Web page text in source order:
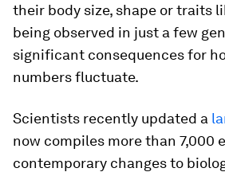
their body size, shape or traits
being observed in just a few
significant consequences for
numbers fluctuate.
Scientists recently updated a
now compiles more than 7,000
contemporary changes to